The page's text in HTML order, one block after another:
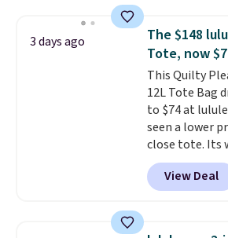
They are
colors at this
builds
shape, their
relevance
A halter midi
wide-legs at
kind of
place in a
the sale ends.
3 days ago
The $148
Tote, now
This Quilty
12L Tote Bag
to $74 at
seen a lower
close tote. Its
is easy to
roomy enough
tablet,
only be
View Deal